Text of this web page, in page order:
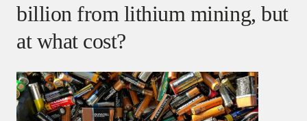
billion from lithium mining, but
at what cost?